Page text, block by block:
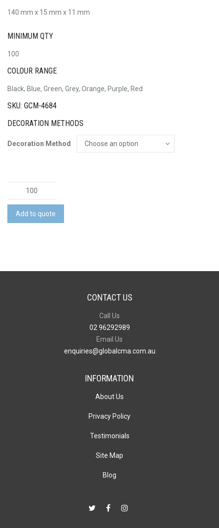
140 mm x 15 mm x 11 mm
MINIMUM QTY
100
COLOUR RANGE
Black, Blue, Green, Grey, Orange, Purple, Red
SKU: GCM-4684
DECORATION METHODS
Decoration Method
Chicago
Metallic
Pen
quantity
Add to quote
CONTACT US
Call Us
02 96292989
Email Us
enquiries@globalcma.com.au
INFORMATION
About Us
Privacy Policy
Testimonials
Site Map
Blog